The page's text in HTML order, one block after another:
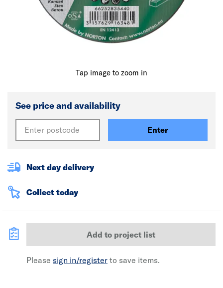
Tap image to zoom in
See price and availability
Enter
Next day delivery
Collect today
Add to project list
Please sign in/register to save items.